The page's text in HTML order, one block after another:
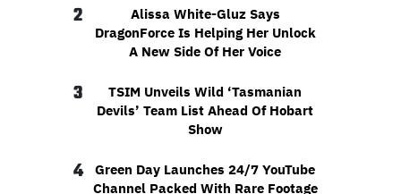
2
Alissa White-Gluz Says
DragonForce Is Helping Her Unlock
A New Side Of Her Voice
3
TSIM Unveils Wild ‘Tasmanian
Devils’ Team List Ahead Of Hobart
Show
4
Green Day Launches 24/7 YouTube
Channel Packed With Rare Footage